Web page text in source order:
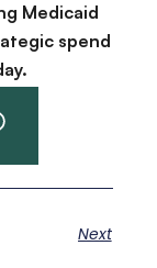
Medicaid
spend
Next